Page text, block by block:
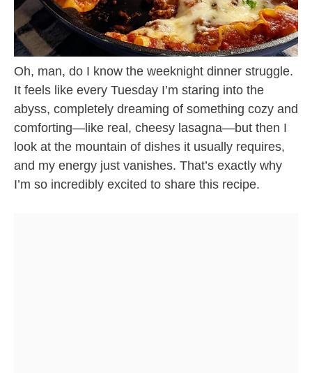
Oh, man, do I know the weeknight dinner struggle.
It feels like every Tuesday I’m staring into the
abyss, completely dreaming of something cozy and
comforting—like real, cheesy lasagna—but then I
look at the mountain of dishes it usually requires,
and my energy just vanishes. That’s exactly why
I’m so incredibly excited to share this recipe.